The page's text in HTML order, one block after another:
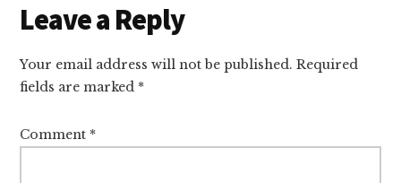
Reader
Interactions
Leave a Reply
Your email address will not be published. Required
fields are marked *
Comment *